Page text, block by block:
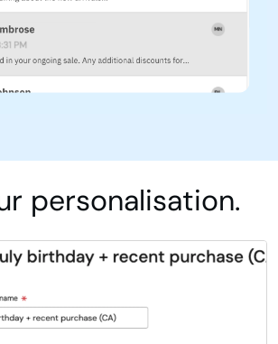
personalisation.